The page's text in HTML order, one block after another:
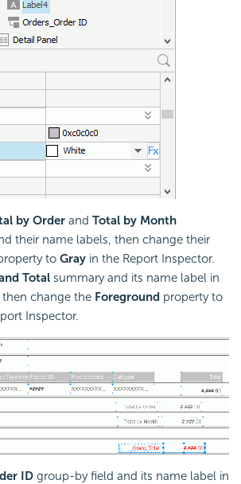
by Order and Total by Month
their name labels, then change their
to Gray in the Report Inspector.
Total summary and its name label in
then change the Foreground property to
Inspector.
ID group-by field and its name label in